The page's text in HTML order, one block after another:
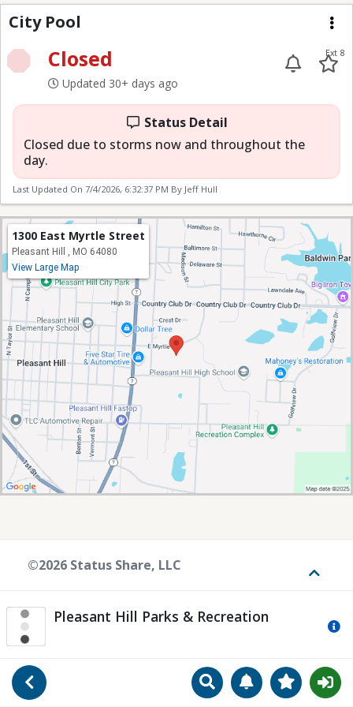
Go Back SearchManageView
City Pool
City Pool
Closed
Updated 30+ days ago
Ext 8
Status Detail
Closed due to storms now and throughout the
day.
Last Updated On 7/4/2026, 6:32:37 PM By Jeff Hull
1300 East Myrtle Street
Pleasant Hill , MO 64080
View Large Map
Pleasant Hill Parks & Recreation
©2026 Status Share, LLC